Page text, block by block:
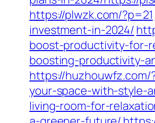
https://plwzk.com/?p=21
investment-in-2024/
boost-productivity-for-
boosting-productivity-
https://huzhouwfz.com/
your-space-with-style-
living-room-for-